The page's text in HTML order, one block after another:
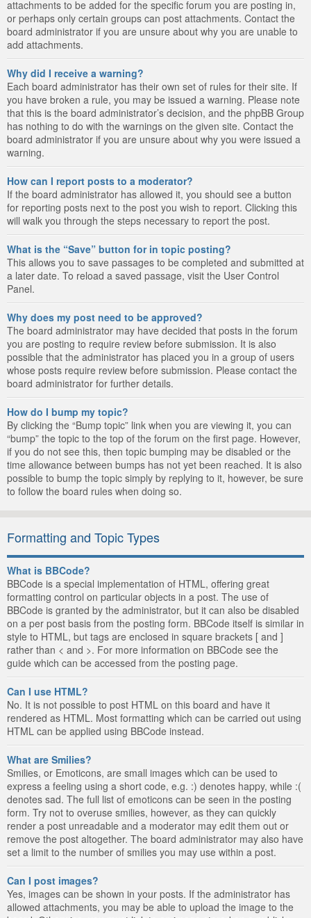
attachments to be added for the specific forum you are posting in,
or perhaps only certain groups can post attachments. Contact the
board administrator if you are unsure about why you are unable to
add attachments.
Why did I receive a warning?
Each board administrator has their own set of rules for their site. If
you have broken a rule, you may be issued a warning. Please note
that this is the board administrator’s decision, and the phpBB Group
has nothing to do with the warnings on the given site. Contact the
board administrator if you are unsure about why you were issued a
warning.
How can I report posts to a moderator?
If the board administrator has allowed it, you should see a button
for reporting posts next to the post you wish to report. Clicking this
will walk you through the steps necessary to report the post.
What is the “Save” button for in topic posting?
This allows you to save passages to be completed and submitted at
a later date. To reload a saved passage, visit the User Control
Panel.
Why does my post need to be approved?
The board administrator may have decided that posts in the forum
you are posting to require review before submission. It is also
possible that the administrator has placed you in a group of users
whose posts require review before submission. Please contact the
board administrator for further details.
How do I bump my topic?
By clicking the “Bump topic” link when you are viewing it, you can
“bump” the topic to the top of the forum on the first page. However,
if you do not see this, then topic bumping may be disabled or the
time allowance between bumps has not yet been reached. It is also
possible to bump the topic simply by replying to it, however, be sure
to follow the board rules when doing so.
Formatting and Topic Types
What is BBCode?
BBCode is a special implementation of HTML, offering great
formatting control on particular objects in a post. The use of
BBCode is granted by the administrator, but it can also be disabled
on a per post basis from the posting form. BBCode itself is similar in
style to HTML, but tags are enclosed in square brackets [ and ]
rather than < and >. For more information on BBCode see the
guide which can be accessed from the posting page.
Can I use HTML?
No. It is not possible to post HTML on this board and have it
rendered as HTML. Most formatting which can be carried out using
HTML can be applied using BBCode instead.
What are Smilies?
Smilies, or Emoticons, are small images which can be used to
express a feeling using a short code, e.g. :) denotes happy, while :(
denotes sad. The full list of emoticons can be seen in the posting
form. Try not to overuse smilies, however, as they can quickly
render a post unreadable and a moderator may edit them out or
remove the post altogether. The board administrator may also have
set a limit to the number of smilies you may use within a post.
Can I post images?
Yes, images can be shown in your posts. If the administrator has
allowed attachments, you may be able to upload the image to the